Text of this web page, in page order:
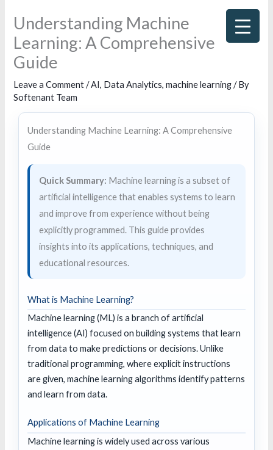
content
Understanding Machine
Learning: A Comprehensive
Guide
Leave a Comment /AI, Data Analytics,machine learning/ By
Softenant Team
Understanding Machine Learning: A Comprehensive
Guide
Quick Summary: Machine learning is a subset of
artificial intelligence that enables systems to learn
and improve from experience without being
explicitly programmed. This guide provides
insights into its applications, techniques, and
educational resources.
What is Machine Learning?
Machine learning (ML) is a branch of artificial
intelligence (AI) focused on building systems that learn
from data to make predictions or decisions. Unlike
traditional programming, where explicit instructions
are given, machine learning algorithms identify patterns
and learn from data.
Applications of Machine Learning
Machine learning is widely used across various